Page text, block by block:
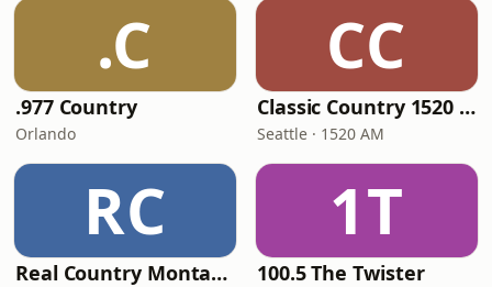
.C
.977 Country
Orlando
CC
Classic Country 1520 KXA
Seattle · 1520 AM
RC
Real Country Montana
1T
100.5 The Twister